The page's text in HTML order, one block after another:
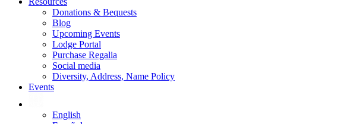
Donations & Bequests
Blog
Upcoming Events
Lodge Portal
Purchase Regalia
Social media
Diversity, Address, Name Policy
Events
English